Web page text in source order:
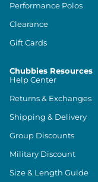
Performance Polos
Clearance
Gift Cards
Chubbies Resources
Help Center
Returns & Exchanges
Shipping & Delivery
Group Discounts
Military Discount
Size & Length Guide